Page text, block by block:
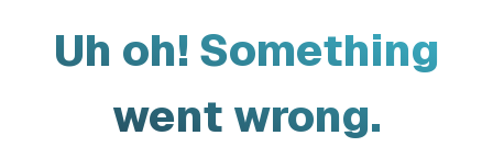
Uh oh! Something
went wrong.